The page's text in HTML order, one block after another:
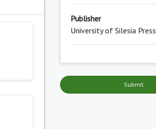
Publisher
University of Silesia Press
Submit